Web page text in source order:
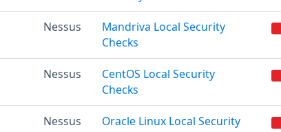
Nessus
Mandriva Local Security
Checks
Nessus
CentOS Local Security
Checks
Nessus
Oracle Linux Local Security